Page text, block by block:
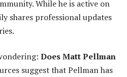
While he is active on
shares professional updates
Does Matt Pellman
suggest that Pellman has